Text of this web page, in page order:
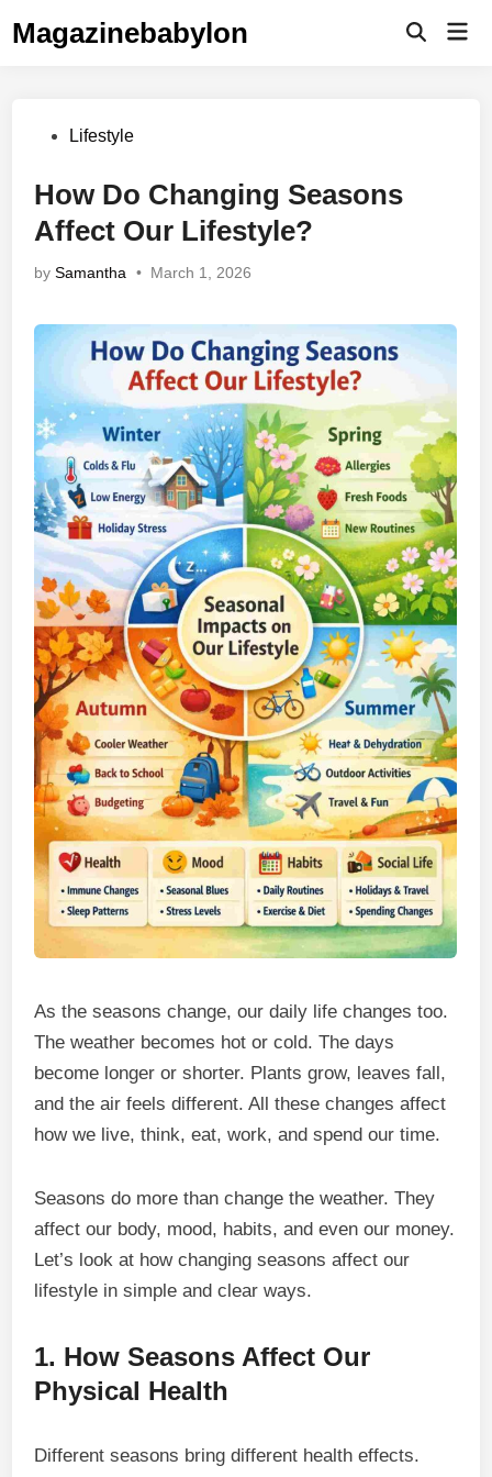
Magazinebabylon
Open
PostedLifestyle
How Do Changing Seasons
Affect Our Lifestyle?
bySamantha • March 1, 2026
As the seasons change, our daily life changes too.
The weather becomes hot or cold. The days
become longer or shorter. Plants grow, leaves fall,
and the air feels different. All these changes affect
how we live, think, eat, work, and spend our time.
Seasons do more than change the weather. They
affect our body, mood, habits, and even our money.
Let’s look at how changing seasons affect our
lifestyle in simple and clear ways.
1. How Seasons Affect Our
Physical Health
Different seasons bring different health effects.